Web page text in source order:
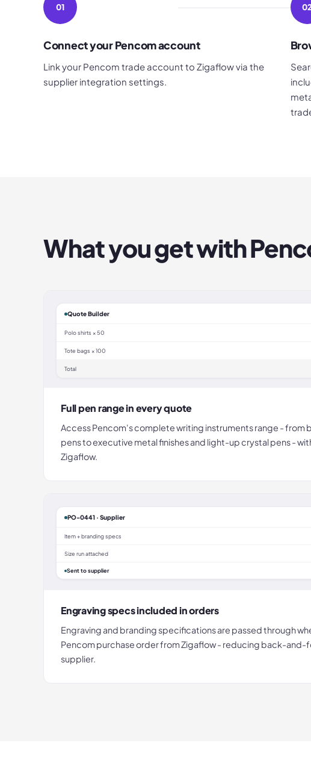
01
Connect your Pencom account
Link your Pencom trade account to Zigaflow via the
supplier integration settings.
What you get with
Quote Builder
Polo shirts × 50
Tote bags × 100
Total
Full pen range in every quote
Access Pencom's complete writing instruments range - from
pens to executive metal finishes and light-up crystal pens -
Zigaflow.
PO-0441 · Supplier
Item + branding specs
Size run attached
Sent to supplier
Engraving specs included in orders
Engraving and branding specifications are passed through
Pencom purchase order from Zigaflow - reducing back-and-
supplier.